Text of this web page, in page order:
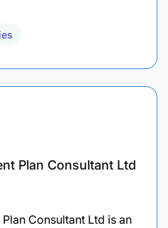
Plan Consultant Ltd
Consultant Ltd is an